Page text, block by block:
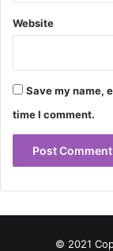
Website
Save my name,
time I comment.
© 2021